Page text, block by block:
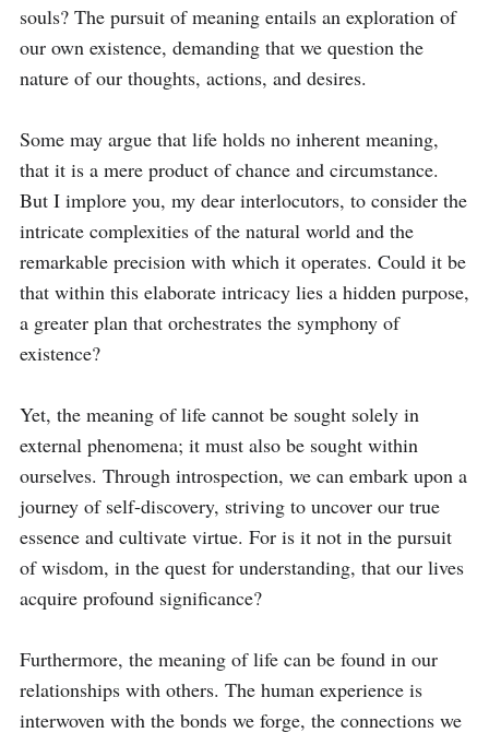
souls? The pursuit of meaning entails an exploration of
our own existence, demanding that we question the
nature of our thoughts, actions, and desires.
Some may argue that life holds no inherent meaning,
that it is a mere product of chance and circumstance.
But I implore you, my dear interlocutors, to consider the
intricate complexities of the natural world and the
remarkable precision with which it operates. Could it be
that within this elaborate intricacy lies a hidden purpose,
a greater plan that orchestrates the symphony of
existence?
Yet, the meaning of life cannot be sought solely in
external phenomena; it must also be sought within
ourselves. Through introspection, we can embark upon a
journey of self-discovery, striving to uncover our true
essence and cultivate virtue. For is it not in the pursuit
of wisdom, in the quest for understanding, that our lives
acquire profound significance?
Furthermore, the meaning of life can be found in our
relationships with others. The human experience is
interwoven with the bonds we forge, the connections we